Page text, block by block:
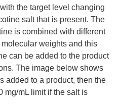
the target level changing
salt that is present. The
is combined with different
weights and this
can be added to the product
The image below shows
added to a product, then the
mg/mL limit if the salt is